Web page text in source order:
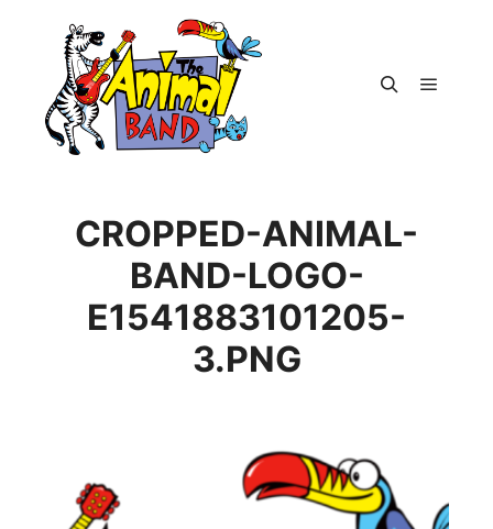
CROPPED-ANIMAL-
BAND-LOGO-
E1541883101205-
3.PNG